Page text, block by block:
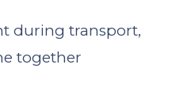
during transport,
together